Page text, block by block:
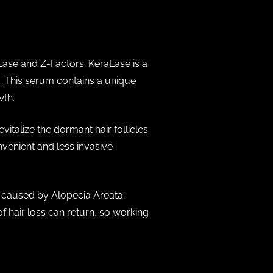
and Z-Factors. KeraLase is a
serum contains a unique
the dormant hair follicles.
and less invasive
by Alopecia Areata;
hair loss can return, so working